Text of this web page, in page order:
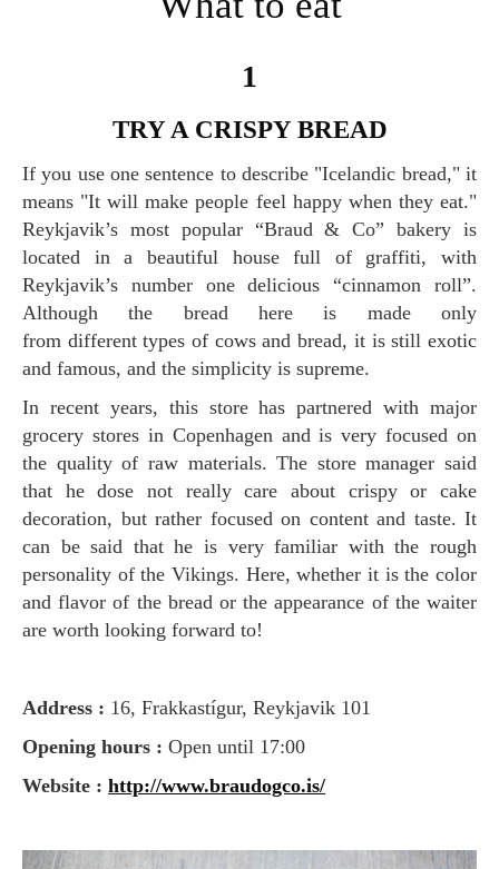
1
TRY A CRISPY BREAD
If you use one sentence to describe "Icelandic bread," it
means "It will make people feel happy when they eat."
Reykjavik’s most popular “Braud & Co” bakery is
located in a beautiful house full of graffiti, with
Reykjavik’s number one delicious “cinnamon roll”.
Although the bread here is made only
from different types of cows and bread, it is still exotic
and famous, and the simplicity is supreme.
In recent years, this store has partnered with major
grocery stores in Copenhagen and is very focused on
the quality of raw materials. The store manager said
that he dose not really care about crispy or cake
decoration, but rather focused on content and taste. It
can be said that he is very familiar with the rough
personality of the Vikings. Here, whether it is the color
and flavor of the bread or the appearance of the waiter
are worth looking forward to!
Address : 16, Frakkastígur, Reykjavik 101
Opening hours : Open until 17:00
Website : http://www.braudogco.is/